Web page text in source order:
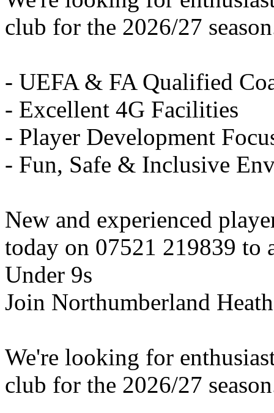
club for the 2026/27
- UEFA & FA Qualified
- Excellent 4G Facilities
- Player Development
- Fun, Safe & Inclusive
New and experienced
today on 07521 219839 to
Under 9s
Join Northumberland
We're looking for
club for the 2026/27